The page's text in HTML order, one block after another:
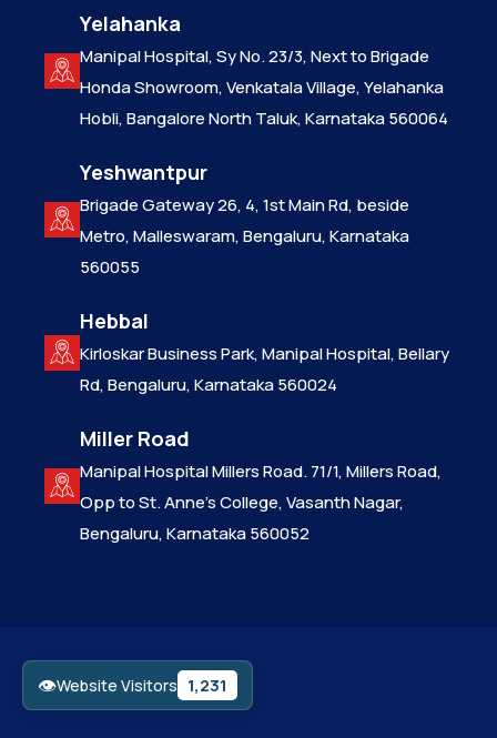
Yelahanka
Manipal Hospital, Sy No. 23/3, Next to Brigade
Honda Showroom, Venkatala Village, Yelahanka
Hobli, Bangalore North Taluk, Karnataka 560064
Yeshwantpur
Brigade Gateway 26, 4, 1st Main Rd, beside
Metro, Malleswaram, Bengaluru, Karnataka
560055
Hebbal
Kirloskar Business Park, Manipal Hospital, Bellary
Rd, Bengaluru, Karnataka 560024
Miller Road
Manipal Hospital Millers Road. 71/1, Millers Road,
Opp to St. Anne’s College, Vasanth Nagar,
Bengaluru, Karnataka 560052
👁Website Visitors 1,231